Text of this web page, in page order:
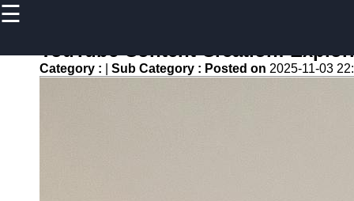
☰
Home
YouTube Content Creation:
Category : Sub Category : Posted on 2025-11-03